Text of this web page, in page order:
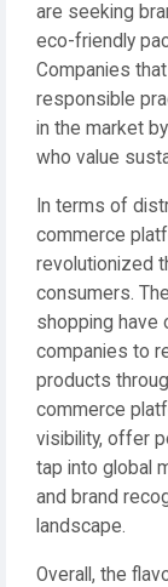
are seeking
eco-friendly
Companies
responsible
in the market
who value
In terms of
commerce
revolutionized
consumers.
shopping have
companies to
products
commerce
visibility, offer
tap into global
and brand
landscape.
Overall, the